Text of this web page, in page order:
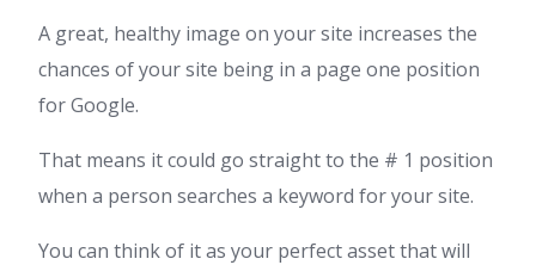
A great, healthy image on your site increases the
chances of your site being in a page one position
for Google.
That means it could go straight to the # 1 position
when a person searches a keyword for your site.
You can think of it as your perfect asset that will